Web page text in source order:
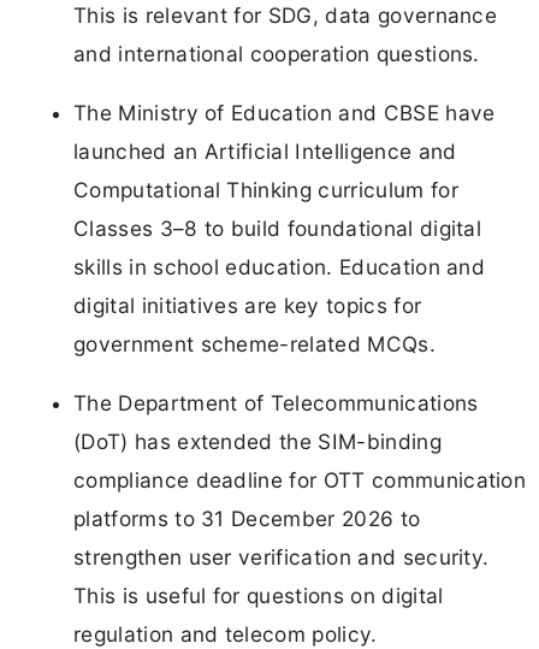
This is relevant for SDG, data governance
and international cooperation questions.
The Ministry of Education and CBSE have
launched an Artificial Intelligence and
Computational Thinking curriculum for
Classes 3–8 to build foundational digital
skills in school education. Education and
digital initiatives are key topics for
government scheme-related MCQs.
The Department of Telecommunications
(DoT) has extended the SIM-binding
compliance deadline for OTT communication
platforms to 31 December 2026 to
strengthen user verification and security.
This is useful for questions on digital
regulation and telecom policy.